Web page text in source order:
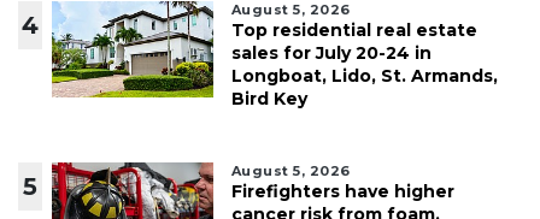
4
August 5, 2026
Top residential real estate
sales for July 20-24 in
Longboat, Lido, St. Armands,
Bird Key
5
August 5, 2026
Firefighters have higher